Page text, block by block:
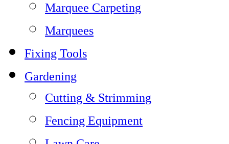
Marquee Carpeting
Marquees
Fixing Tools
Gardening
Cutting & Strimming
Fencing Equipment